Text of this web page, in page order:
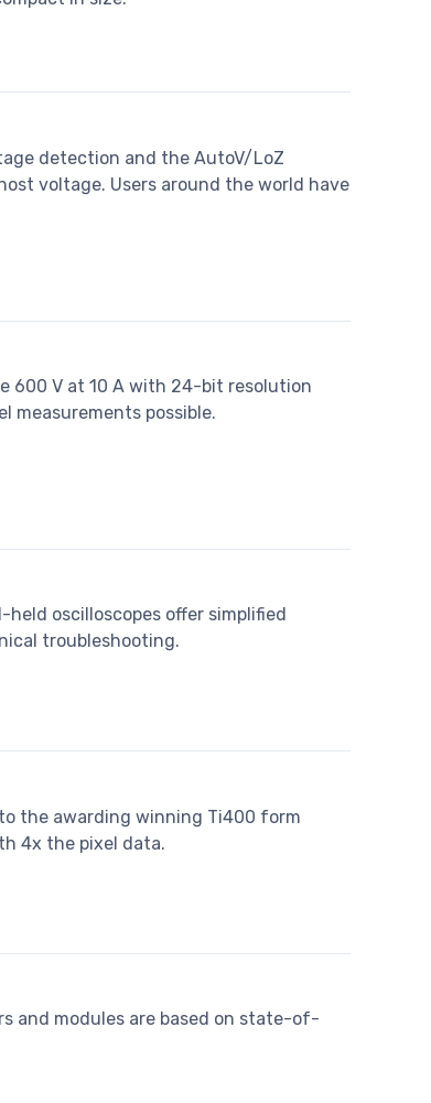
detection and the AutoV/LoZ
voltage. Users around the world have
600 V at 10 A with 24-bit resolution
measurements possible.
oscilloscopes offer simplified
troubleshooting.
the awarding winning Ti400 form
4x the pixel data.
and modules are based on state-of-